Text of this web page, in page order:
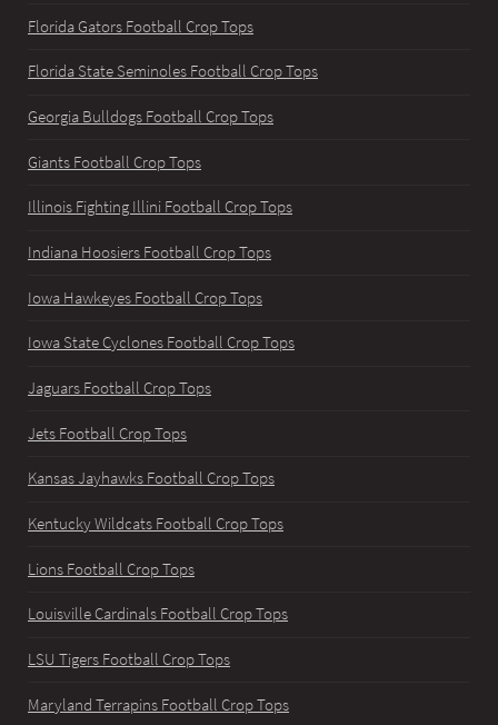
Florida Gators Football Crop Tops
Florida State Seminoles Football Crop Tops
Georgia Bulldogs Football Crop Tops
Giants Football Crop Tops
Illinois Fighting Illini Football Crop Tops
Indiana Hoosiers Football Crop Tops
Iowa Hawkeyes Football Crop Tops
Iowa State Cyclones Football Crop Tops
Jaguars Football Crop Tops
Jets Football Crop Tops
Kansas Jayhawks Football Crop Tops
Kentucky Wildcats Football Crop Tops
Lions Football Crop Tops
Louisville Cardinals Football Crop Tops
LSU Tigers Football Crop Tops
Maryland Terrapins Football Crop Tops